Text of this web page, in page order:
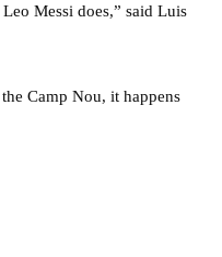
Messi does,” said Luis
Camp Nou, it happens